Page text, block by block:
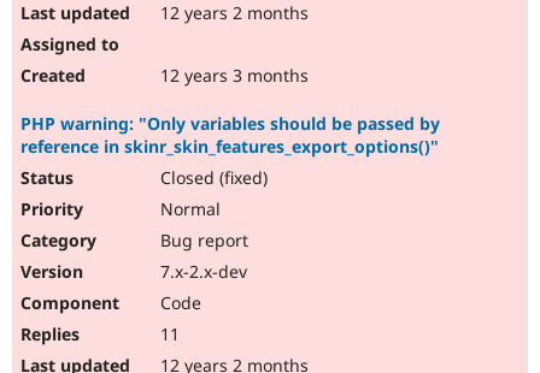
12 years 2 months
12 years 3 months
PHP warning: "Only variables should be passed by
reference in skinr_skin_features_export_options()"
Closed (fixed)
Normal
Bug report
7.x-2.x-dev
Code
11
12 years 2 months